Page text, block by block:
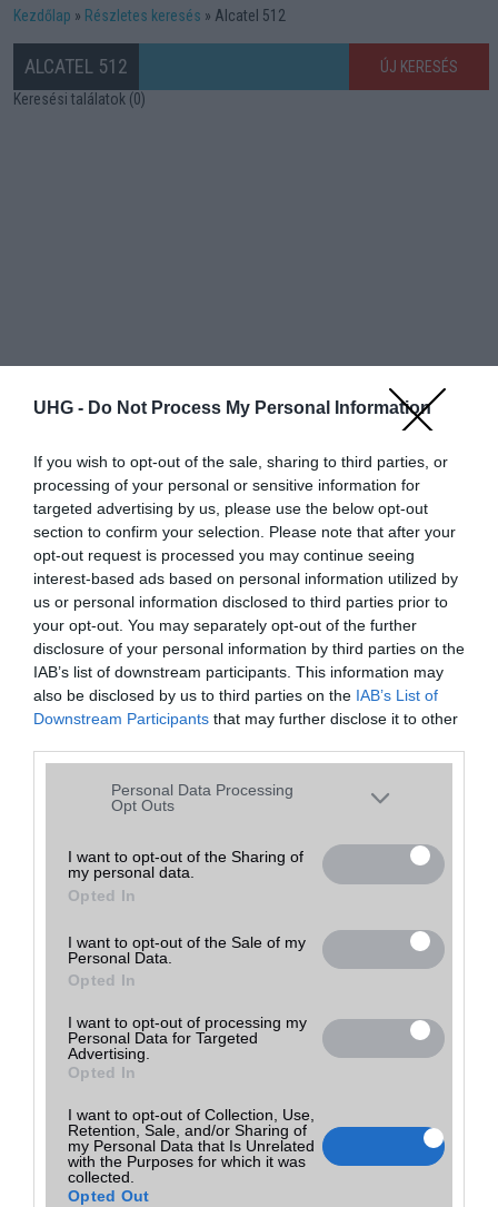
UHG - Do Not Process My Personal Information
If you wish to opt-out of the sale, sharing to third parties, or
processing of your personal or sensitive information for
targeted advertising by us, please use the below opt-out
section to confirm your selection. Please note that after your
opt-out request is processed you may continue seeing
interest-based ads based on personal information utilized by
us or personal information disclosed to third parties prior to
your opt-out. You may separately opt-out of the further
disclosure of your personal information by third parties on the
IAB’s list of downstream participants. This information may
also be disclosed by us to third parties on the IAB’s List of
Downstream Participants that may further disclose it to other
Please note that this website/app uses one or more Google
services and may gather and store information including but
grant or deny consent to Google and its third-party tags to
use your data for below specified purposes in below Google
consent section.
Personal Data Processing
Opt Outs
I want to opt-out of the Sharing of
my personal data.
Opted In
I want to opt-out of the Sale of my
Personal Data.
Opted In
I want to opt-out of processing my
Personal Data for Targeted
Advertising.
Opted In
I want to opt-out of Collection, Use,
Retention, Sale, and/or Sharing of
my Personal Data that Is Unrelated
with the Purposes for which it was
collected.
Opted Out
Kezdőlap Részletes keresés Alcatel 512
ALCATEL 512
ÚJ KERESÉS
Keresési találatok (0)
Hibaüzenet
A keresett telefonra nincs hirdetés. Keressen tovább arészletes
keresőben!